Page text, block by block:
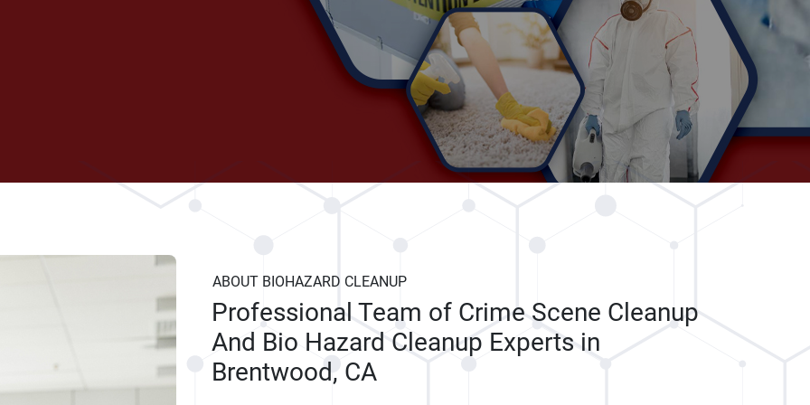
ABOUT BIOHAZARD CLEANUP
Professional Team of Crime Scene Cleanup
And Bio Hazard Cleanup Experts in
Brentwood, CA